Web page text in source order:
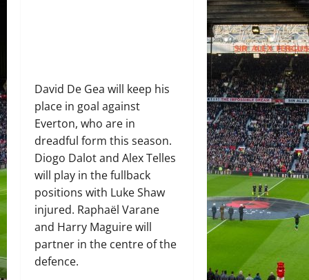
David De Gea will keep his
place in goal against
Everton, who are in
dreadful form this season.
Diogo Dalot and Alex Telles
will play in the fullback
positions with Luke Shaw
injured. Raphaël Varane
and Harry Maguire will
partner in the centre of the
defence.